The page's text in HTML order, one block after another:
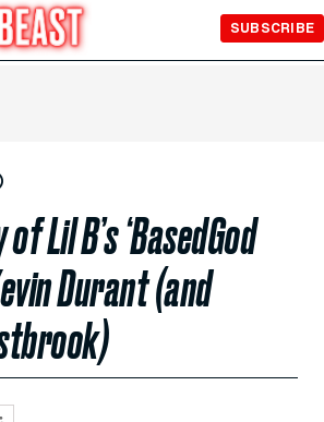
SUBSCRIBE
Lil B’s ‘BasedGod
Durant (and